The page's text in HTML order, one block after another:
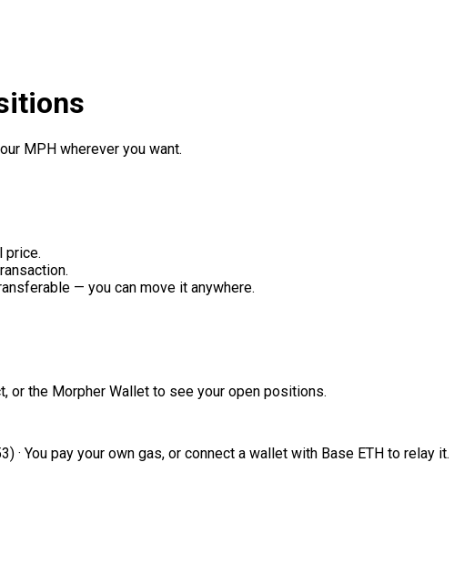
MPH wherever you want.
price.
— you can move it anywhere.
or the Morpher Wallet to see your open positions.
· You pay your own gas, or connect a wallet with Base ETH to relay it.